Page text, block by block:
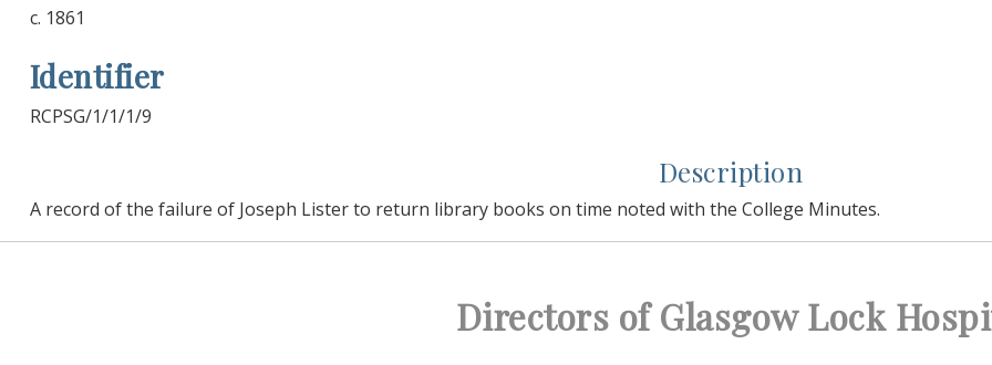
c. 1861
Identifier
RCPSG/1/1/1/9
Description
A record of the failure of Joseph Lister to return library books on time noted with the College Minutes.
Directors of Glasgow Lock